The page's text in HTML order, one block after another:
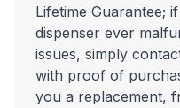
Lifetime Guarantee;
dispenser ever
issues, simply
with proof of
you a replacement,